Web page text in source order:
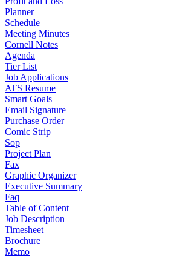
Planner
Schedule
Meeting Minutes
Cornell Notes
Agenda
Tier List
Job Applications
ATS Resume
Smart Goals
Email Signature
Purchase Order
Comic Strip
Sop
Project Plan
Fax
Graphic Organizer
Executive Summary
Faq
Table of Content
Job Description
Timesheet
Brochure
Memo